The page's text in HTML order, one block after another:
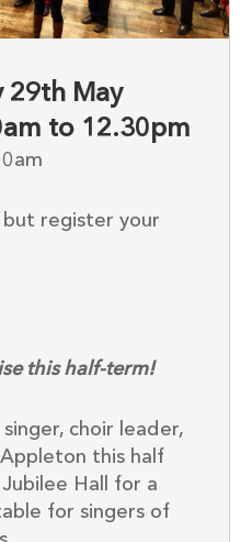
29th May
to 12.30pm
register your
this half-term!
choir leader,
this half
Hall for a
for singers of